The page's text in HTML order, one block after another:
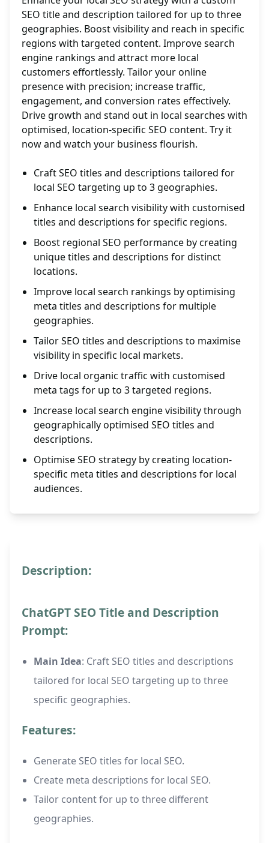
SEO title and description tailored for up to three
geographies. Boost visibility and reach in specific
regions with targeted content. Improve search
engine rankings and attract more local
customers effortlessly. Tailor your online
presence with precision; increase traffic,
engagement, and conversion rates effectively.
Drive growth and stand out in local searches with
optimised, location-specific SEO content. Try it
now and watch your business flourish.
Craft SEO titles and descriptions tailored for
local SEO targeting up to 3 geographies.
Enhance local search visibility with customised
titles and descriptions for specific regions.
Boost regional SEO performance by creating
unique titles and descriptions for distinct
locations.
Improve local search rankings by optimising
meta titles and descriptions for multiple
geographies.
Tailor SEO titles and descriptions to maximise
visibility in specific local markets.
Drive local organic traffic with customised
meta tags for up to 3 targeted regions.
Increase local search engine visibility through
geographically optimised SEO titles and
descriptions.
Optimise SEO strategy by creating location-
specific meta titles and descriptions for local
audiences.
Description:
ChatGPT SEO Title and Description
Prompt:
Main Idea: Craft SEO titles and descriptions
tailored for local SEO targeting up to three
specific geographies.
Features:
Generate SEO titles for local SEO.
Create meta descriptions for local SEO.
Tailor content for up to three different
geographies.